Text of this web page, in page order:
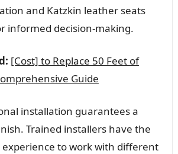
and Katzkin leather seats
informed decision-making.
[Cost] to Replace 50 Feet of
Guide
installation guarantees a
Trained installers have the
to work with different